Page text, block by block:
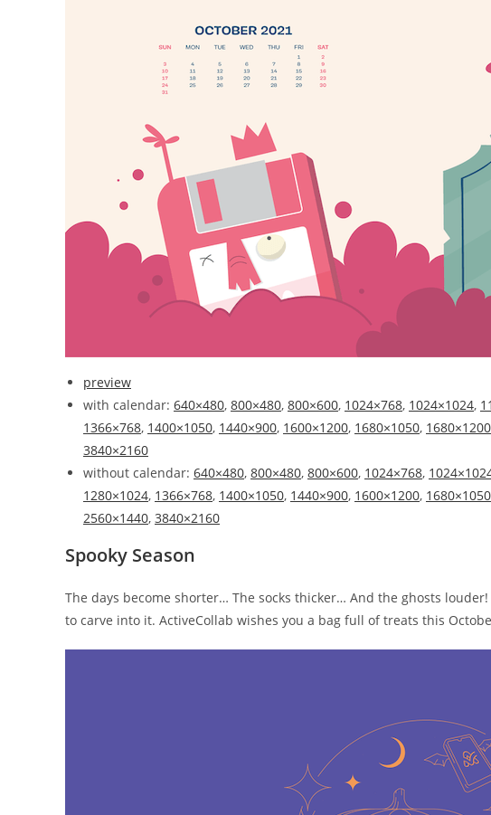
preview
with calendar: 640×480, 800×480, 800×600, 1024×768, 1024×1024,
1366×768, 1400×1050, 1440×900, 1600×1200, 1680×1050, 1680×1200
3840×2160
without calendar: 640×480, 800×480, 800×600, 1024×768,
1280×1024, 1366×768, 1400×1050, 1440×900, 1600×1200, 1680×1050
2560×1440, 3840×2160
Spooky Season
The days become shorter… The socks thicker… And the ghosts
to carve into it. ActiveCollab wishes you a bag full of treats this